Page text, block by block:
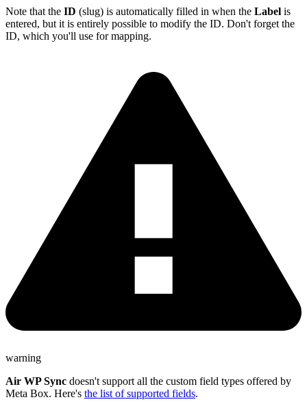
Note that the ID (slug) is automatically filled in when the Label is
entered, but it is entirely possible to modify the ID. Don't forget the
ID, which you'll use for mapping.
warning
Air WP Sync doesn't support all the custom field types offered by
Meta Box. Here's the list of supported fields.